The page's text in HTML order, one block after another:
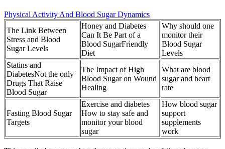
Physical Activity And Blood Sugar Dynamics
The Link Between
Stress and Blood
Sugar Levels
Honey and Diabetes
Can It Be Part of a
Blood SugarFriendly
Diet
Why should one
monitor their
Blood Sugar
Levels
Statins and
DiabetesNot the only
Drugs That Raise
Blood Sugar
The Impact of High
Blood Sugar on Wound
Healing
What are blood
sugar and heart
rate
Fasting Blood Sugar
Targets
Exercise and diabetes
How to stay safe and
monitor your blood
sugar
How blood sugar
support
supplements
work